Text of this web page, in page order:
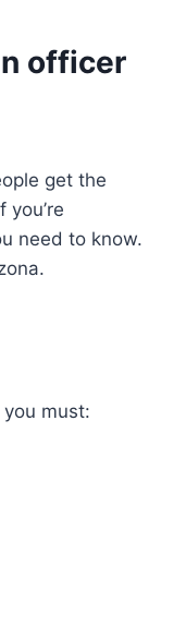
officer
get the
need to know.
must: